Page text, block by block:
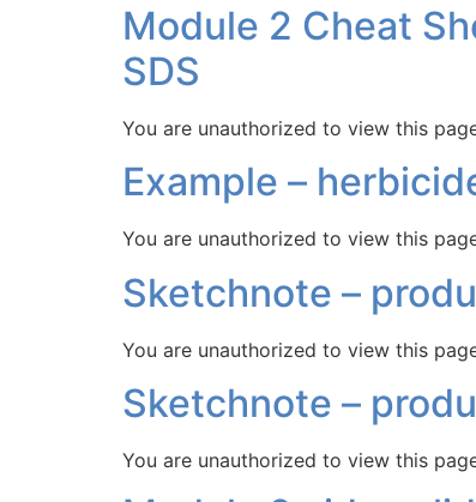
Module 2 Cheat
SDS
You are unauthorized to view this
Example –
You are unauthorized to view this
Sketchnote –
You are unauthorized to view this
Sketchnote –
You are unauthorized to view this